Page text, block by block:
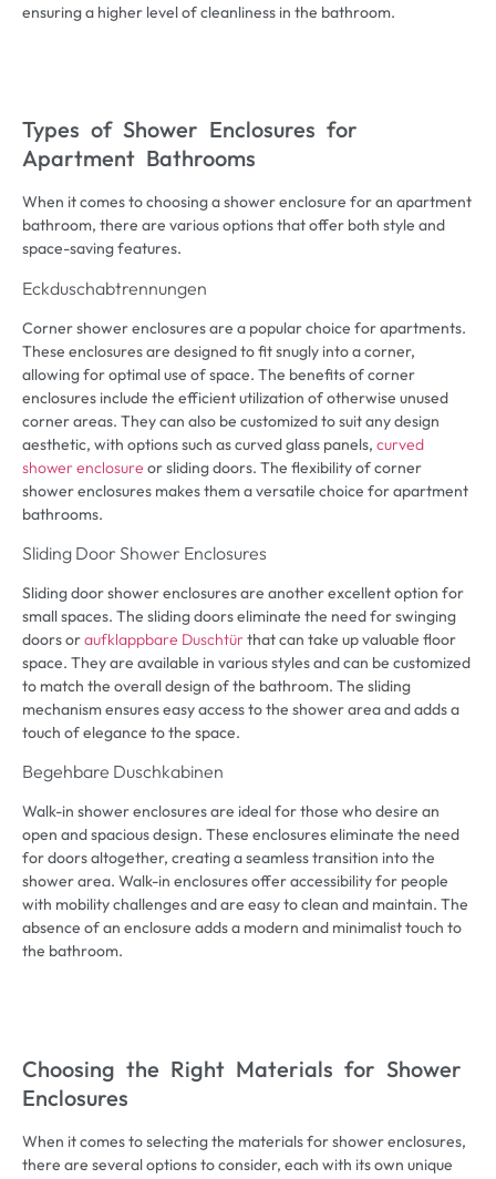
ensuring a higher level of cleanliness in the bathroom.
Types of Shower Enclosures for
Apartment Bathrooms
When it comes to choosing a shower enclosure for an apartment
bathroom, there are various options that offer both style and
space-saving features.
Eckduschabtrennungen
Corner shower enclosures are a popular choice for apartments.
These enclosures are designed to fit snugly into a corner,
allowing for optimal use of space. The benefits of corner
enclosures include the efficient utilization of otherwise unused
corner areas. They can also be customized to suit any design
aesthetic, with options such as curved glass panels, curved
shower enclosure or sliding doors. The flexibility of corner
shower enclosures makes them a versatile choice for apartment
bathrooms.
Sliding Door Shower Enclosures
Sliding door shower enclosures are another excellent option for
small spaces. The sliding doors eliminate the need for swinging
doors oraufklappbare Duschtürthat can take up valuable floor
space. They are available in various styles and can be customized
to match the overall design of the bathroom. The sliding
mechanism ensures easy access to the shower area and adds a
touch of elegance to the space.
Begehbare Duschkabinen
Walk-in shower enclosures are ideal for those who desire an
open and spacious design. These enclosures eliminate the need
for doors altogether, creating a seamless transition into the
shower area. Walk-in enclosures offer accessibility for people
with mobility challenges and are easy to clean and maintain. The
absence of an enclosure adds a modern and minimalist touch to
the bathroom.
Choosing the Right Materials for Shower
Enclosures
When it comes to selecting the materials for shower enclosures,
there are several options to consider, each with its own unique